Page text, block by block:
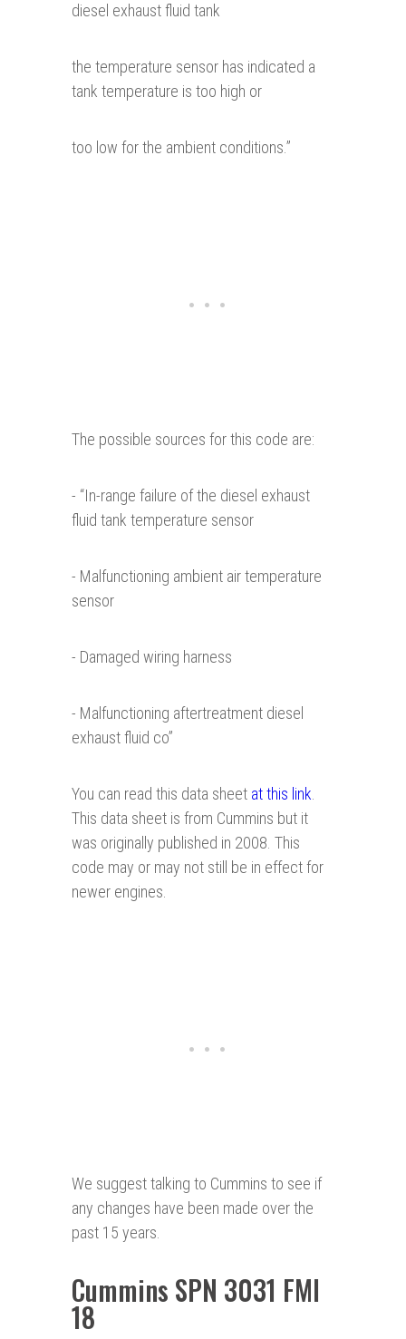
diesel exhaust fluid tank
the temperature sensor has indicated a
tank temperature is too high or
too low for the ambient conditions.”
The possible sources for this code are:
- “In-range failure of the diesel exhaust
fluid tank temperature sensor
- Malfunctioning ambient air temperature
sensor
- Damaged wiring harness
- Malfunctioning aftertreatment diesel
exhaust fluid co”
You can read this data sheet at this link.
This data sheet is from Cummins but it
was originally published in 2008. This
code may or may not still be in effect for
newer engines.
We suggest talking to Cummins to see if
any changes have been made over the
past 15 years.
Cummins SPN 3031 FMI
18